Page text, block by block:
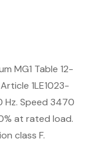
MG1 Table 12-
1LE1023-
Hz. Speed 3470
at rated load.
class F.